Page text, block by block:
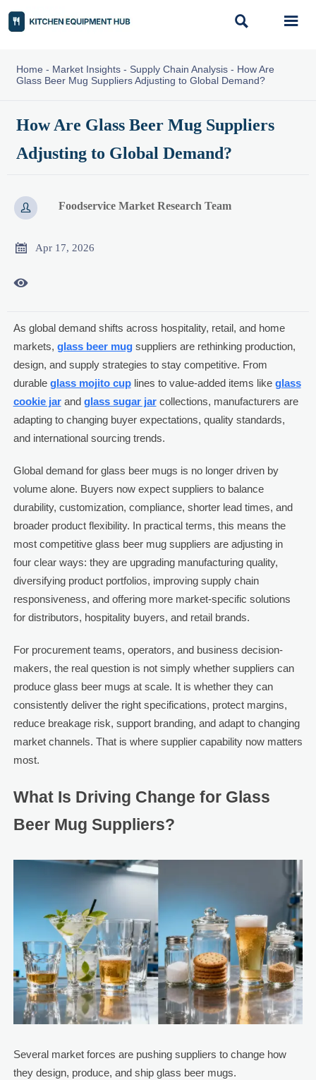
 
Home - Market Insights- Supply Chain Analysis- How Are
Glass Beer Mug Suppliers Adjusting to Global Demand?
How Are Glass Beer Mug Suppliers
Adjusting to Global Demand?
 Foodservice Market Research Team
 Apr 17, 2026

As global demand shifts across hospitality, retail, and home
markets, glass beer mugsuppliers are rethinking production,
design, and supply strategies to stay competitive. From
durable glass mojito cuplines to value-added items like glass
cookie jarand glass sugar jarcollections, manufacturers are
adapting to changing buyer expectations, quality standards,
and international sourcing trends.
Global demand for glass beer mugs is no longer driven by
volume alone. Buyers now expect suppliers to balance
durability, customization, compliance, shorter lead times, and
broader product flexibility. In practical terms, this means the
most competitive glass beer mug suppliers are adjusting in
four clear ways: they are upgrading manufacturing quality,
diversifying product portfolios, improving supply chain
responsiveness, and offering more market-specific solutions
for distributors, hospitality buyers, and retail brands.
For procurement teams, operators, and business decision-
makers, the real question is not simply whether suppliers can
produce glass beer mugs at scale. It is whether they can
consistently deliver the right specifications, protect margins,
reduce breakage risk, support branding, and adapt to changing
market channels. That is where supplier capability now matters
most.
What Is Driving Change for Glass
Beer Mug Suppliers?
Several market forces are pushing suppliers to change how
they design, produce, and ship glass beer mugs.